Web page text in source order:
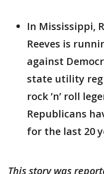
In Mississippi,
Reeves is
against
state utility
rock ’n’ roll
Republicans
for the last 20
This story was